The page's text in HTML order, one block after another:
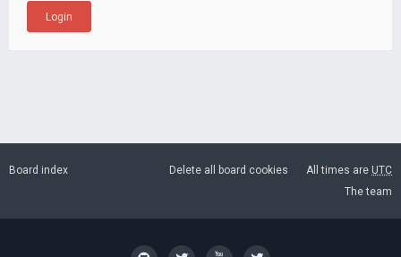
Board index All times are UTC
Delete all board cookies
The team